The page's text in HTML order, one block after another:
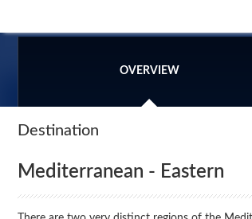
OVERVIEW
Destination
Mediterranean - Eastern